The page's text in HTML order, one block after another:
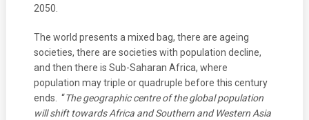
2050.
The world presents a mixed bag, there are ageing
societies, there are societies with population decline,
and then there is Sub-Saharan Africa, where
population may triple or quadruple before this century
ends. “The geographic centre of the global population
will shift towards Africa and Southern and Western Asia